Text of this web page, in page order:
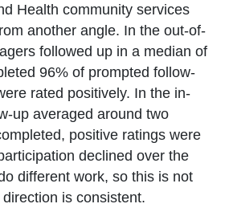
Health community services
another angle. In the out-of-
followed up in a median of
96% of prompted follow-
rated positively. In the in-
up averaged around two
positive ratings were
declined over the
different work, so this is not
is consistent.